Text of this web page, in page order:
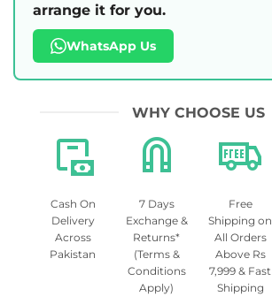
arrange it for you.
WhatsApp Us
WHY CHOOSE US
Cash On
Delivery
Across
Pakistan
7 Days
Exchange &
Returns*
(Terms &
Conditions
Apply)
Free
Shipping on
All Orders
Above Rs
7,999 & Fast
Shipping